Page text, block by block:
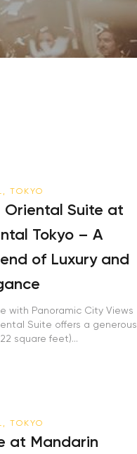
TOKYO
Suite at
Tokyo – A
of Luxury and
with Panoramic City Views
Suite offers a generous
square feet)...
TOKYO
at Mandarin